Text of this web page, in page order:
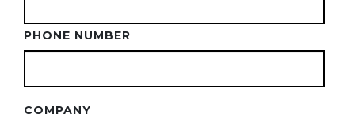
PHONE NUMBER
COMPANY